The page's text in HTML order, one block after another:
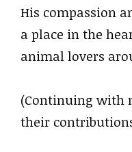
His compassion
a place in the
animal lovers
(Continuing with
their